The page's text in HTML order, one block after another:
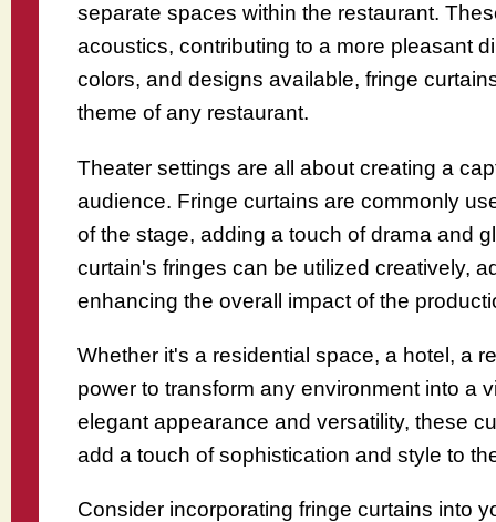
separate spaces within the restaurant.
acoustics, contributing to a more pleasant
colors, and designs available, fringe
theme of any restaurant.
Theater settings are all about creating a
audience. Fringe curtains are commonly
of the stage, adding a touch of drama and
curtain's fringes can be utilized creatively,
enhancing the overall impact of the
Whether it's a residential space, a hotel, a
power to transform any environment into a
elegant appearance and versatility, these
add a touch of sophistication and style to
Consider incorporating fringe curtains into